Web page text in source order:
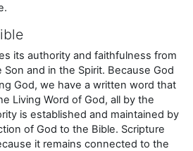
its authority and faithfulness from
and in the Spirit. Because God
God, we have a written word that
Living Word of God, all by the
is established and maintained by
of God to the Bible. Scripture
it remains connected to the